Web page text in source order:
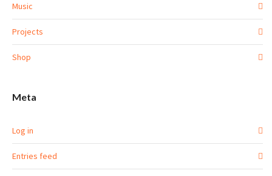
Music
Projects
Shop
Meta
Log in
Entries feed